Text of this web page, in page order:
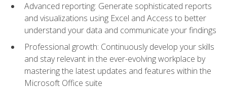
Advanced reporting: Generate sophisticated reports
and visualizations using Excel and Access to better
understand your data and communicate your findings
Professional growth: Continuously develop your skills
and stay relevant in the ever-evolving workplace by
mastering the latest updates and features within the
Microsoft Office suite